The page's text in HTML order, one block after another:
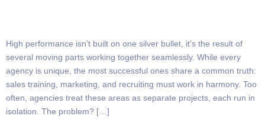
High performance isn’t built on one silver bullet, it’s the result of
several moving parts working together seamlessly. While every
agency is unique, the most successful ones share a common truth:
sales training, marketing, and recruiting must work in harmony. Too
often, agencies treat these areas as separate projects, each run in
isolation. The problem? […]